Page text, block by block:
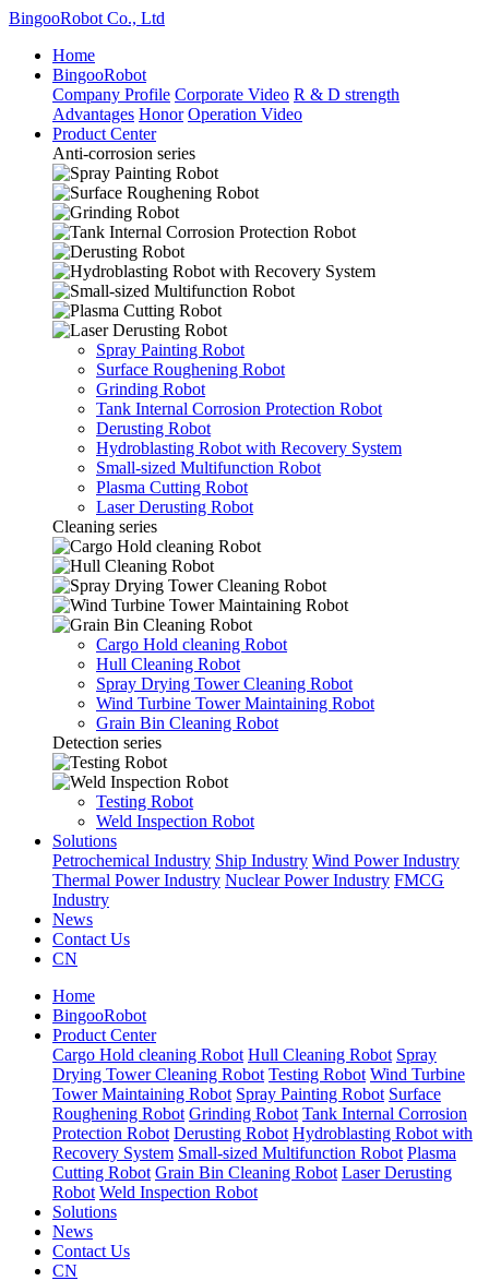
BingooRobot Co., Ltd
Home
BingooRobot
Company Profile Corporate Video R & D strength
Advantages Honor Operation Video
Product Center
Anti-corrosion series
Spray Painting Robot
Surface Roughening Robot
Grinding Robot
Tank Internal Corrosion Protection Robot
Derusting Robot
Hydroblasting Robot with Recovery System
Small-sized Multifunction Robot
Plasma Cutting Robot
Laser Derusting Robot
Cleaning series
Cargo Hold cleaning Robot
Hull Cleaning Robot
Spray Drying Tower Cleaning Robot
Wind Turbine Tower Maintaining Robot
Grain Bin Cleaning Robot
Detection series
Testing Robot
Weld Inspection Robot
Solutions
Petrochemical Industry Ship Industry Wind Power Industry
Thermal Power Industry Nuclear Power Industry FMCG
Industry
News
Contact Us
CN
Home
BingooRobot
Product Center
Cargo Hold cleaning Robot Hull Cleaning Robot Spray
Drying Tower Cleaning Robot Testing Robot Wind Turbine
Tower Maintaining Robot Spray Painting Robot Surface
Roughening Robot Grinding Robot Tank Internal Corrosion
Protection Robot Derusting Robot Hydroblasting Robot with
Recovery System Small-sized Multifunction Robot Plasma
Cutting Robot Grain Bin Cleaning Robot Laser Derusting
Robot Weld Inspection Robot
Solutions
News
Contact Us
CN